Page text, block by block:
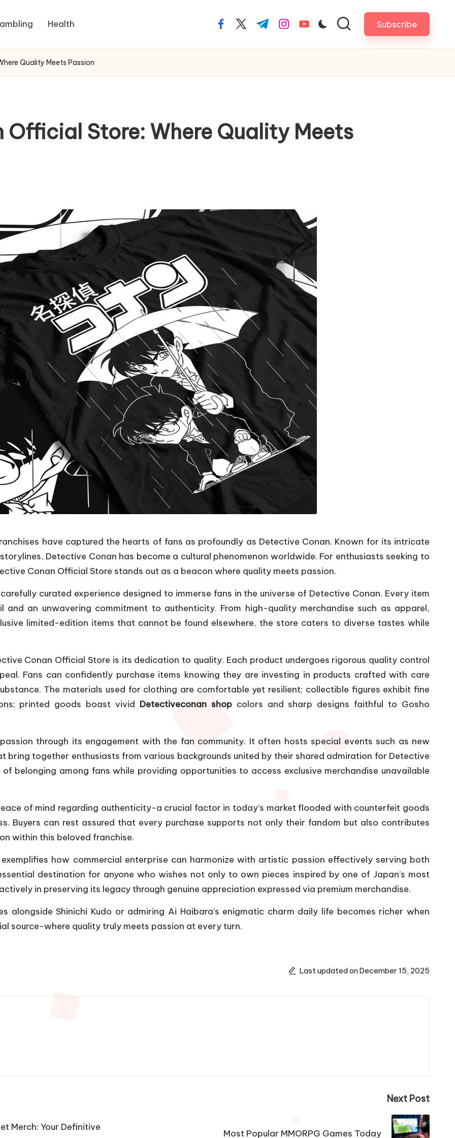
Health facebook.com
twitter.com
t.me instagram.com
youtube.com Subscribe
Quality Meets Passion
Official Store: Where Quality Meets
have captured the hearts of fans as profoundly as Detective Conan. Known for its intricate
Detective Conan has become a cultural phenomenon worldwide. For enthusiasts seeking to
Conan Official Store stands out as a beacon where quality meets passion.
curated experience designed to immerse fans in the universe of Detective Conan. Every item
an unwavering commitment to authenticity. From high-quality merchandise such as apparel,
limited-edition items that cannot be found elsewhere, the store caters to diverse tastes while
Conan Official Store is its dedication to quality. Each product undergoes rigorous quality control
Fans can confidently purchase items knowing they are investing in products crafted with care
The materials used for clothing are comfortable yet resilient; collectible figures exhibit fine
printed goods boast vivid Detectiveconan shopcolors and sharp designs faithful to Gosho
through its engagement with the fan community. It often hosts special events such as new
bring together enthusiasts from various backgrounds united by their shared admiration for Detective
belonging among fans while providing opportunities to access exclusive merchandise unavailable
of mind regarding authenticity-a crucial factor in today’s market flooded with counterfeit goods
Buyers can rest assured that every purchase supports not only their fandom but also contributes
within this beloved franchise.
how commercial enterprise can harmonize with artistic passion effectively serving both
destination for anyone who wishes not only to own pieces inspired by one of Japan’s most
in preserving its legacy through genuine appreciation expressed via premium merchandise.
alongside Shinichi Kudo or admiring Ai Haibara’s enigmatic charm daily life becomes richer when
source-where quality truly meets passion at every turn.
Last updated on December 15, 2025
Merch: Your Definitive
Next Post
Most Popular MMORPG Games Today